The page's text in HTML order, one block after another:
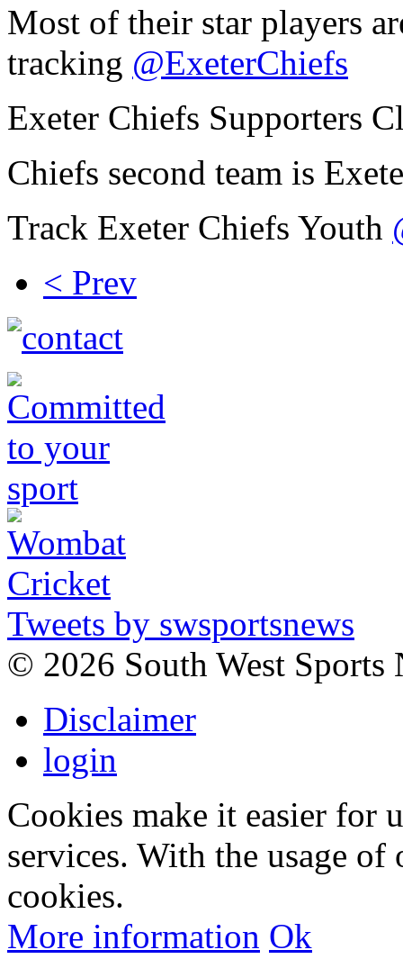
Most of their star players
tracking @ExeterChiefs
Exeter Chiefs Supporters
Chiefs second team is
Track Exeter Chiefs Youth
< Prev
Tweets by swsportsnews
© 2026 South West Sports
Disclaimer
login
Cookies make it easier for
services. With the usage
cookies.
More information Ok